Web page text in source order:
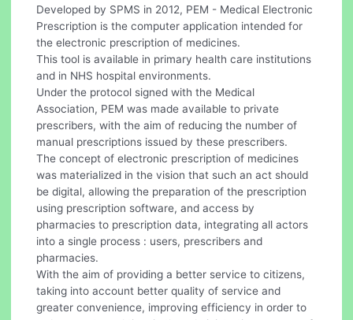
Developed by SPMS in 2012, PEM - Medical Electronic
Prescription is the computer application intended for
the electronic prescription of medicines.
This tool is available in primary health care institutions
and in NHS hospital environments.
Under the protocol signed with the Medical
Association, PEM was made available to private
prescribers, with the aim of reducing the number of
manual prescriptions issued by these prescribers.
The concept of electronic prescription of medicines
was materialized in the vision that such an act should
be digital, allowing the preparation of the prescription
using prescription software, and access by
pharmacies to prescription data, integrating all actors
into a single process : users, prescribers and
pharmacies.
With the aim of providing a better service to citizens,
taking into account better quality of service and
greater convenience, improving efficiency in order to